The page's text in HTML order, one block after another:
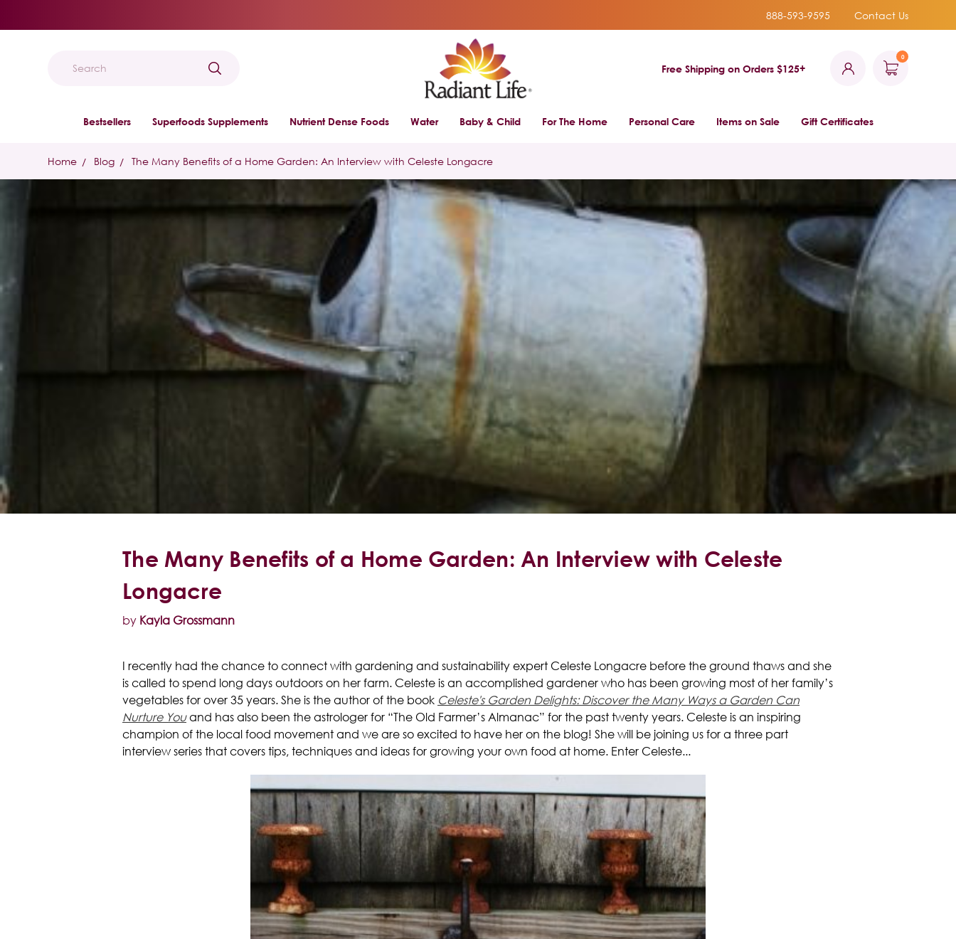
888-593-9595 Contact Us
Search
Free Shipping on Orders $125+
0
Bestsellers Superfoods Supplements Nutrient Dense Foods Water Baby & Child For The Home Personal Care Items on Sale Gift Certificates
Home Blog The Many Benefits of a Home Garden: An Interview with Celeste Longacre
The Many Benefits of a Home Garden: An Interview with Celeste
Longacre
by Kayla Grossmann
I recently had the chance to connect with gardening and sustainability expert Celeste Longacre before the ground thaws and she
is called to spend long days outdoors on her farm. Celeste is an accomplished gardener who has been growing most of her family’s
vegetables for over 35 years. She is the author of the book Celeste's Garden Delights: Discover the Many Ways a Garden Can
Nurture Youand has also been the astrologer for “The Old Farmer’s Almanac” for the past twenty years. Celeste is an inspiring
champion of the local food movement and we are so excited to have her on the blog! She will be joining us for a three part
interview series that covers tips, techniques and ideas for growing your own food at home. Enter Celeste...